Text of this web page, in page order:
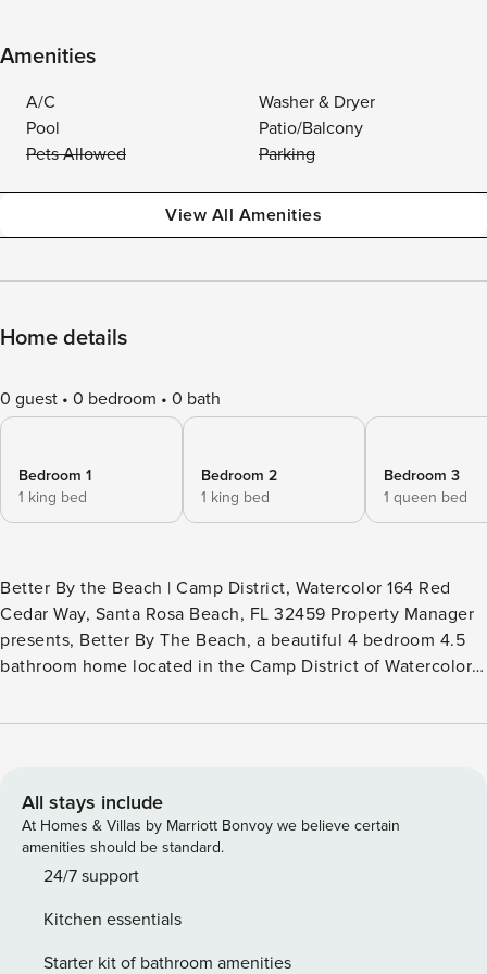
Amenities
A/C
Washer & Dryer
Pool
Patio/Balcony
Pets Allowed
Parking
View All Amenities
Home details
0 guest 0 bedroom 0 bath
Bedroom 1
1 king bed
Bedroom 2
1 king bed
Bedroom 3
1 queen bed
Better By the Beach | Camp District, Watercolor 164 Red
Cedar Way, Santa Rosa Beach, FL 32459 Property Manager
presents, Better By The Beach, a beautiful 4 bedroom 4.5
bathroom home located in the Camp District of Watercolor.
spaces with a tower that gives 360 views of Watercolor
a grand staircase that leads upstairs. If you are to walk
straight you will see the master bedroom on your left.
Accompanied with a soak in tub and a walk in shower,
closet space, and a large room with all around windows.
with an open living space. The kitchen features a double
sink that will help assist in cooking. The kitchen is fully
All stays include
At Homes & Villas by Marriott Bonvoy we believe certain
amenities should be standard.
24/7 support
Kitchen essentials
Starter kit of bathroom amenities